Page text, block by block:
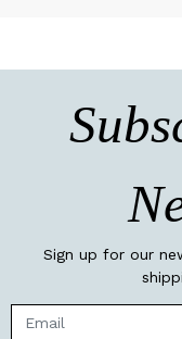
Sign up for our